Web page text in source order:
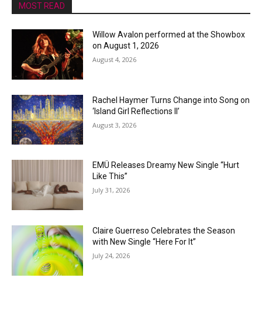
MOST READ
Willow Avalon performed at the Showbox
on August 1, 2026
August 4, 2026
Rachel Haymer Turns Change into Song on
‘Island Girl Reflections II’
August 3, 2026
EMÜ Releases Dreamy New Single “Hurt
Like This”
July 31, 2026
Claire Guerreso Celebrates the Season
with New Single “Here For It”
July 24, 2026